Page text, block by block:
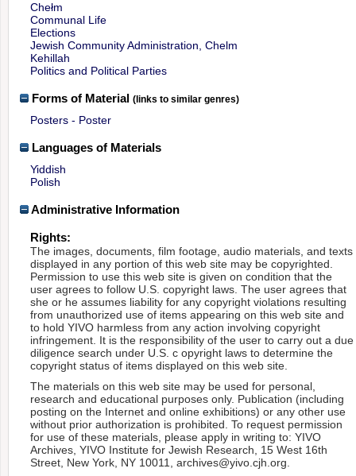
Chełm
Communal Life
Elections
Jewish Community Administration, Chelm
Kehillah
Politics and Political Parties
Forms of Material (links to similar genres)
Posters - Poster
Languages of Materials
Yiddish
Polish
Administrative Information
Rights:
The images, documents, film footage, audio materials, and texts
displayed in any portion of this web site may be copyrighted.
Permission to use this web site is given on condition that the
user agrees to follow U.S. copyright laws. The user agrees that
she or he assumes liability for any copyright violations resulting
from unauthorized use of items appearing on this web site and
to hold YIVO harmless from any action involving copyright
infringement. It is the responsibility of the user to carry out a due
diligence search under U.S. c opyright laws to determine the
copyright status of items displayed on this web site.
The materials on this web site may be used for personal,
research and educational purposes only. Publication (including
posting on the Internet and online exhibitions) or any other use
without prior authorization is prohibited. To request permission
for use of these materials, please apply in writing to: YIVO
Archives, YIVO Institute for Jewish Research, 15 West 16th
Street, New York, NY 10011, archives@yivo.cjh.org.